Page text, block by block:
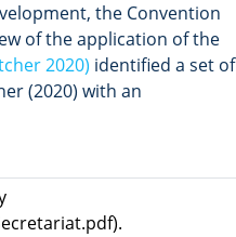
the Convention
of the application of the
2020) identified a set of
(2020) with an